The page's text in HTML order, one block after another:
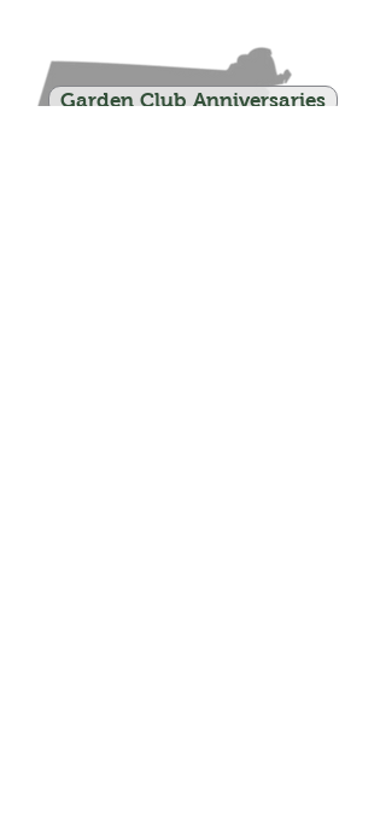
Garden Club Anniversaries